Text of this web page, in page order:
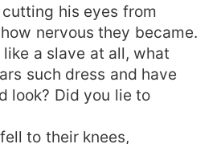
his eyes from
nervous they became.
a slave at all, what
such dress and have
look? Did you lie to
to their knees,